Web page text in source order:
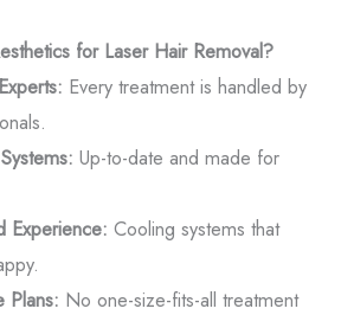
for Laser Hair Removal?
Every treatment is handled by
Up-to-date and made for
Experience: Cooling systems that
Plans: No one-size-fits-all treatment